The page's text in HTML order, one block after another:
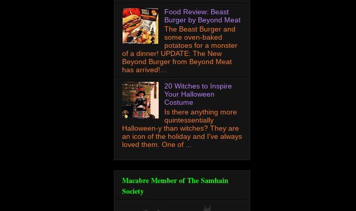
Food Review: Beast
Burger by Beyond Meat
The Beast Burger and
some oven-baked
potatoes for a monster
of a dinner! UPDATE: The New
Beyond Burger from Beyond Meat
has arrived!...
20 Witches to Inspire
Your Halloween
Costume
Is there anything more
quintessentially
Halloween-y than witches? They are
an icon of the holiday and I've always
loved them. One of ...
Macabre Member of The Samhain
Society